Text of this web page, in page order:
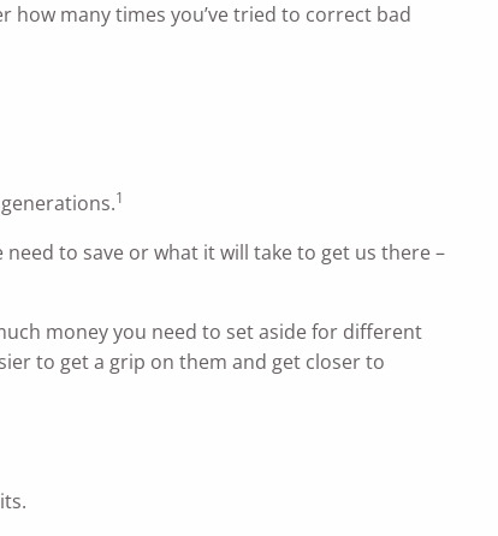
how many times you’ve tried to correct bad
1
to save or what it will take to get us there –
money you need to set aside for different
to get a grip on them and get closer to